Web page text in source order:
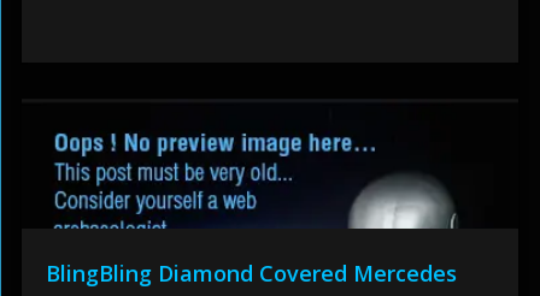
BlingBling Diamond Covered Mercedes